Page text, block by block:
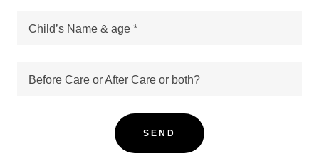
Child’s Name & age *
Before Care or After Care or both?
SEND